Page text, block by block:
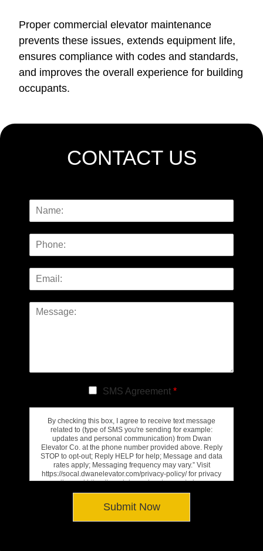
Proper commercial elevator maintenance
prevents these issues, extends equipment life,
ensures compliance with codes and standards,
and improves the overall experience for building
occupants.
CONTACT US
SMS Agreement *
By checking this box, I agree to receive text message
related to (type of SMS you're sending for example:
updates and personal communication) from Dwan
Elevator Co. at the phone number provided above. Reply
STOP to opt-out; Reply HELP for help; Message and data
rates apply; Messaging frequency may vary.” Visit
https://socal.dwanelevator.com/privacy-policy/ for privacy
policy and https://socal.dwanelevator.com/privacy-
policy/#terms-conditions for Terms of Service.
Submit Now